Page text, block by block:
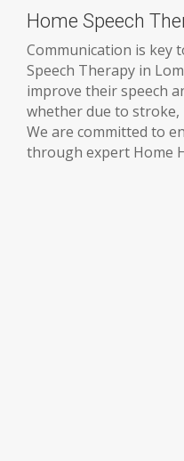
Home Speech
Communication is key
Speech Therapy in
improve their speech
whether due to
We are committed to
through expert Home